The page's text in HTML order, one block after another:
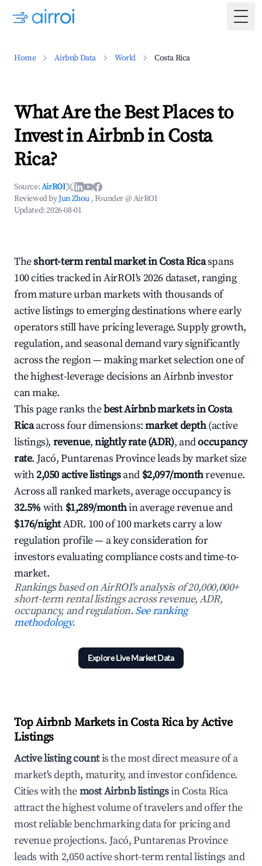
Home Airbnb Data World Costa Rica
What Are the Best Places to
Invest in Airbnb in Costa
Rica?
Source:AirROI
Reviewed byJun Zhou , Founder @ AirROI
Updated:2026-08-01
Theshort-term rental market in Costa Ricaspans
100 cities tracked in AirROI's 2026 dataset, ranging
from mature urban markets with thousands of
active listings to emerging destinations where early
operators still have pricing leverage. Supply growth,
regulation, and seasonal demand vary significantly
across the region — making market selection one of
the highest-leverage decisions an Airbnb investor
can make.
This page ranks thebest Airbnb markets in Costa
Ricaacross four dimensions:market depth(active
listings), revenue,nightly rate (ADR), andoccupancy
rate. Jacó, Puntarenas Province leads by market size
with2,050 active listingsand $2,097/monthrevenue.
Across all ranked markets, average occupancy is
32.5% with $1,289/monthin average revenue and
$176/nightADR. 100 of 100 markets carry a low
regulation profile — a key consideration for
investors evaluating compliance costs and time-to-
market.
Rankings based on AirROI's analysis of 20,000,000+
short-term rental listings across revenue, ADR,
occupancy, and regulation.See ranking
methodology.
Explore Live Market Data
Top Airbnb Markets in Costa Rica by Active
Listings
Active listing countis the most direct measure of a
market's depth, maturity, and investor confidence.
Cities with themost Airbnb listingsin Costa Rica
attract the highest volume of travelers and offer the
most reliable benchmarking data for pricing and
revenue projections. Jacó, Puntarenas Province
leads with 2,050 active short-term rental listings and